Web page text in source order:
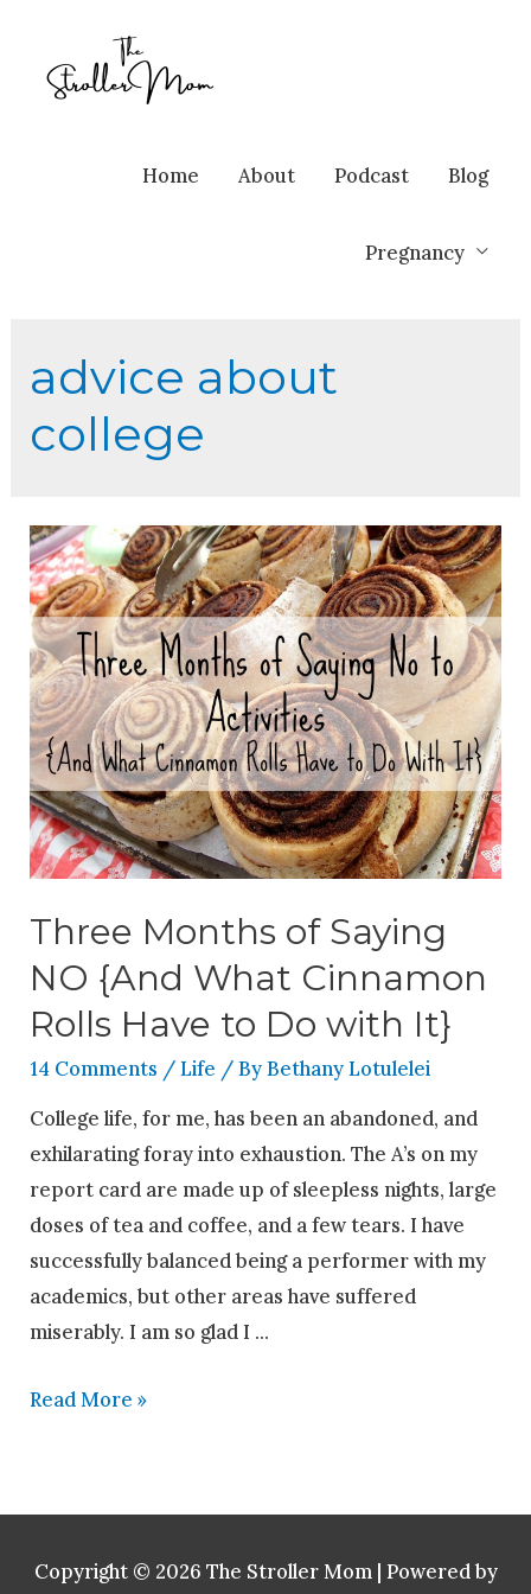
Home About Podcast Blog
Pregnancy
advice about
college
Three Months of Saying
NO {And What Cinnamon
Rolls Have to Do with It}
14 Comments /Life / ByBethany Lotulelei
College life, for me, has been an abandoned, and
exhilarating foray into exhaustion. The A’s on my
report card are made up of sleepless nights, large
doses of tea and coffee, and a few tears. I have
successfully balanced being a performer with my
academics, but other areas have suffered
miserably. I am so glad I …
Read More »
Copyright © 2026 The Stroller Mom| Powered by